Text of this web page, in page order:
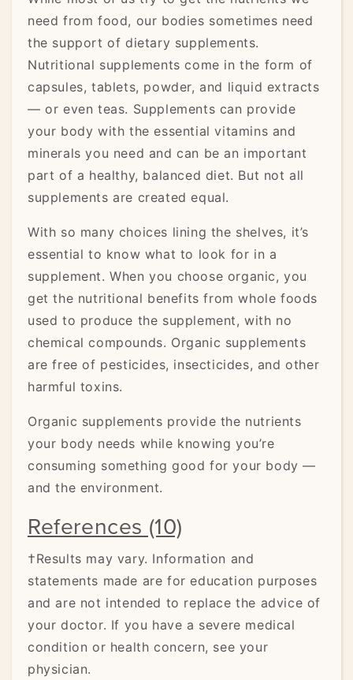
need from food, our bodies sometimes need
the support of dietary supplements.
Nutritional supplements come in the form of
capsules, tablets, powder, and liquid extracts
— or even teas. Supplements can provide
your body with the essential vitamins and
minerals you need and can be an important
part of a healthy, balanced diet. But not all
supplements are created equal.
With so many choices lining the shelves, it’s
essential to know what to look for in a
supplement. When you choose organic, you
get the nutritional benefits from whole foods
used to produce the supplement, with no
chemical compounds. Organic supplements
are free of pesticides, insecticides, and other
harmful toxins.
Organic supplements provide the nutrients
your body needs while knowing you’re
consuming something good for your body —
and the environment.
References (10)
†Results may vary. Information and
statements made are for education purposes
and are not intended to replace the advice of
your doctor. If you have a severe medical
condition or health concern, see your
physician.